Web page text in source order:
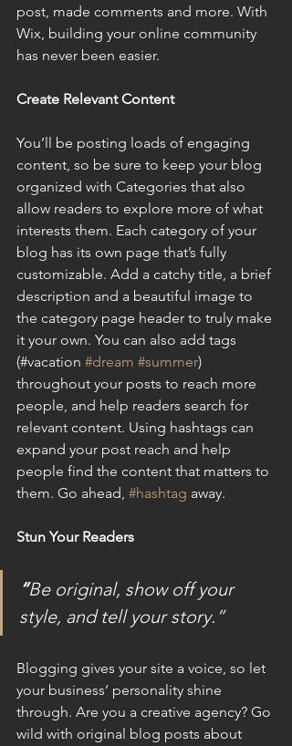
post, made comments and more. With
Wix, building your online community
has never been easier.
Create Relevant Content
You’ll be posting loads of engaging
content, so be sure to keep your blog
organized with Categories that also
allow readers to explore more of what
interests them. Each category of your
blog has its own page that’s fully
customizable. Add a catchy title, a brief
description and a beautiful image to
the category page header to truly make
it your own. You can also add tags
(#vacation #dream #summer)
throughout your posts to reach more
people, and help readers search for
relevant content. Using hashtags can
expand your post reach and help
people find the content that matters to
them. Go ahead, #hashtag away.
Stun Your Readers
“Be original, show off your
style, and tell your story.”
Blogging gives your site a voice, so let
your business’ personality shine
through. Are you a creative agency? Go
wild with original blog posts about